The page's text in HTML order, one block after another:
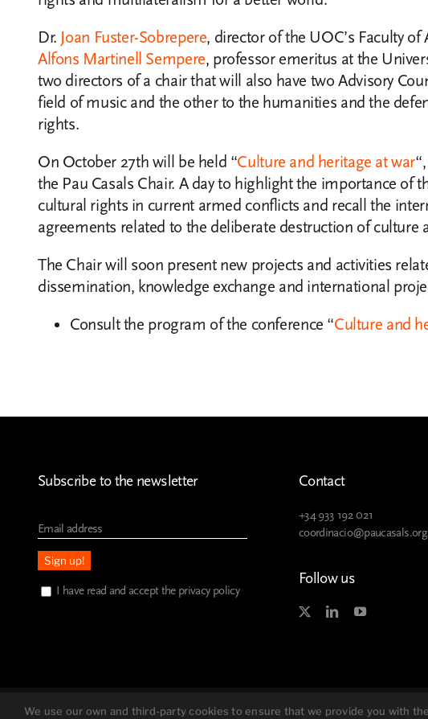
Dr. Joan Fuster-Sobrepere, director of the UOC’s Faculty
Alfons Martinell Sempere, professor emeritus at the
two directors of a chair that will also have two Advisory
field of music and the other to the humanities and the
rights.
On October 27th will be held “Culture and heritage at war
the Pau Casals Chair. A day to highlight the importance of
cultural rights in current armed conflicts and recall the
agreements related to the deliberate destruction of culture
The Chair will soon present new projects and activities
dissemination, knowledge exchange and international
Consult the program of the conference “Culture and
Subscribe to the newsletter
I have read and accept the privacy policy
Contact
+34 933 192 021
coordinacio@paucasals.org
Follow us
Legal advice Privacy policy
We use our own and third-party cookies to ensure that we provide you with